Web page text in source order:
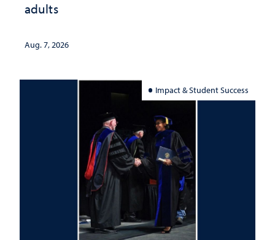
adults
Aug. 7, 2026
Impact & Student Success